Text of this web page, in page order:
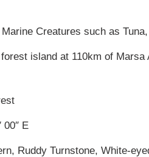
Creatures such as
island at 110km of
00″ E
Ruddy Turnstone, White-